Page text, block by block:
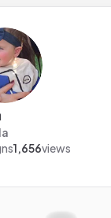
1,656views